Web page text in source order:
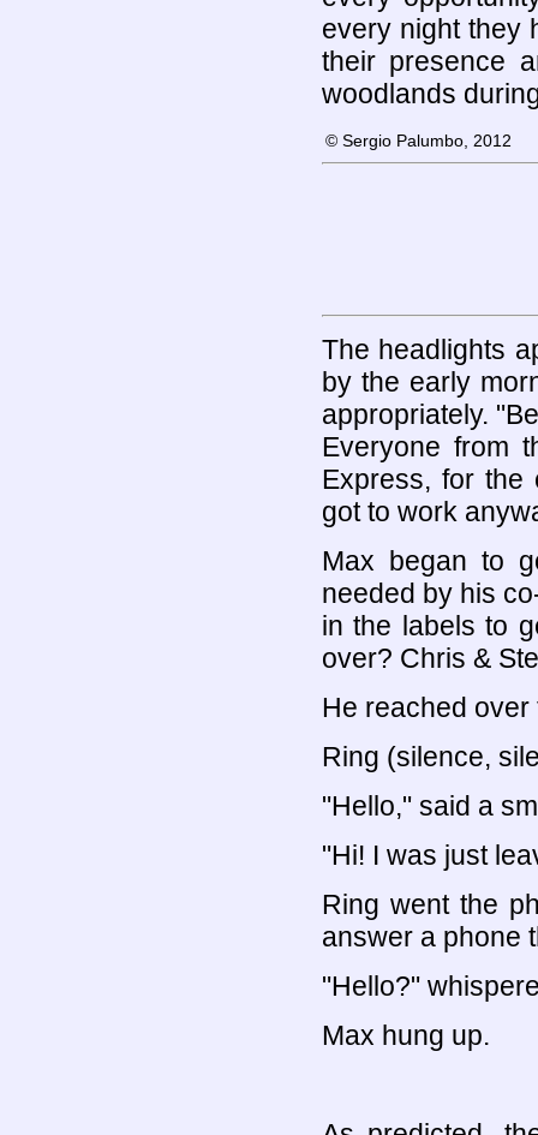
every night they
their presence
woodlands
© Sergio Palumbo, 2012
The headlights
by the early
appropriately.
Everyone from
Express, for the
got to work
Max began to
needed by his
in the labels to
over? Chris &
He reached
Ring (silence,
"Hello," said a
"Hi! I was just
Ring went the
answer a phone
"Hello?"
Max hung up.